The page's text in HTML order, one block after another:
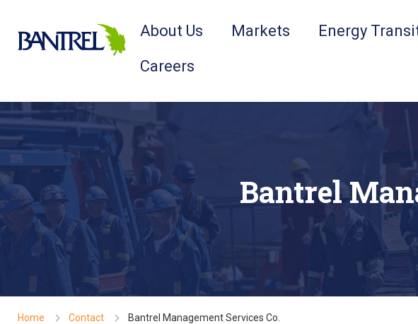
About Us Markets Energy
Careers
Bantrel
Home Contact Bantrel Management Services Co.